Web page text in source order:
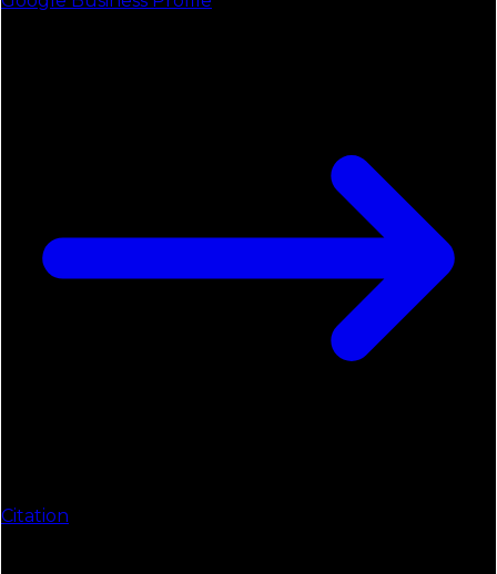
Citation